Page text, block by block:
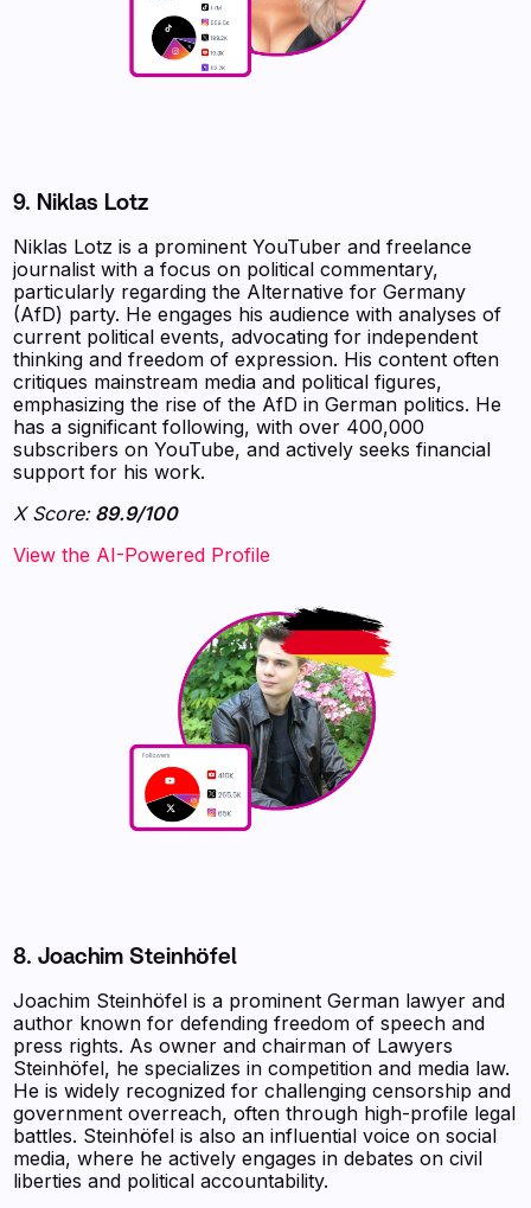
9. Niklas Lotz
Niklas Lotz is a prominent YouTuber and freelance
journalist with a focus on political commentary,
particularly regarding the Alternative for Germany
(AfD) party. He engages his audience with analyses of
current political events, advocating for independent
thinking and freedom of expression. His content often
critiques mainstream media and political figures,
emphasizing the rise of the AfD in German politics. He
has a significant following, with over 400,000
subscribers on YouTube, and actively seeks financial
support for his work.
X Score:89.9/100
View the AI-Powered Profile
8. Joachim Steinhöfel
Joachim Steinhöfel is a prominent German lawyer and
author known for defending freedom of speech and
press rights. As owner and chairman of Lawyers
Steinhöfel, he specializes in competition and media law.
He is widely recognized for challenging censorship and
government overreach, often through high-profile legal
battles. Steinhöfel is also an influential voice on social
media, where he actively engages in debates on civil
liberties and political accountability.